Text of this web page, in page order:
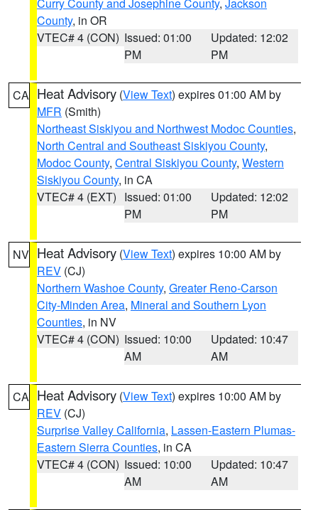
County, in OR
VTEC# 4 (CON) Issued: 01:00
PM
Updated: 12:02
PM
CA Heat Advisory (View Text) expires 01:00 AM by
MFR (Smith)
Northeast Siskiyou and Northwest Modoc Counties,
North Central and Southeast Siskiyou County,
Modoc County, Central Siskiyou County, Western
Siskiyou County, in CA
VTEC# 4 (EXT) Issued: 01:00
PM
Updated: 12:02
PM
NV Heat Advisory (View Text) expires 10:00 AM by
REV (CJ)
Northern Washoe County, Greater Reno-Carson
City-Minden Area, Mineral and Southern Lyon
Counties, in NV
VTEC# 4 (CON) Issued: 10:00
AM
Updated: 10:47
AM
CA Heat Advisory (View Text) expires 10:00 AM by
REV (CJ)
Surprise Valley California, Lassen-Eastern Plumas-
Eastern Sierra Counties, in CA
VTEC# 4 (CON) Issued: 10:00
AM
Updated: 10:47
AM